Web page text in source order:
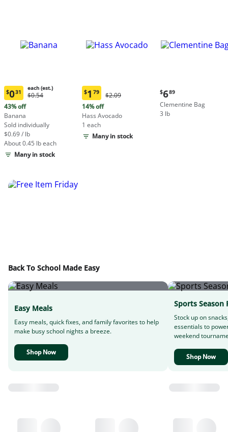
Current
price:
$0.31
each
(estimated)
$031
each (est.)
Original
each
(estimated)
$0.54
43% off
Banana
Sold individually
$0.69 / lb
About 0.45 lb each
Many in stock
Current
price:
$1.79
$1 79
Original
$2.09
$2.09
14% off
Hass Avocado
1 each
Many in stock
Current
price:
$6.89
$689
Clementine Bag
3 lb
Back To School Made Easy
Easy Meals
Easy meals, quick fixes, and family favorites to help
make busy school nights a breeze.
Shop Now
Sports Season
Stock up on
essentials to
weekend
Shop Now